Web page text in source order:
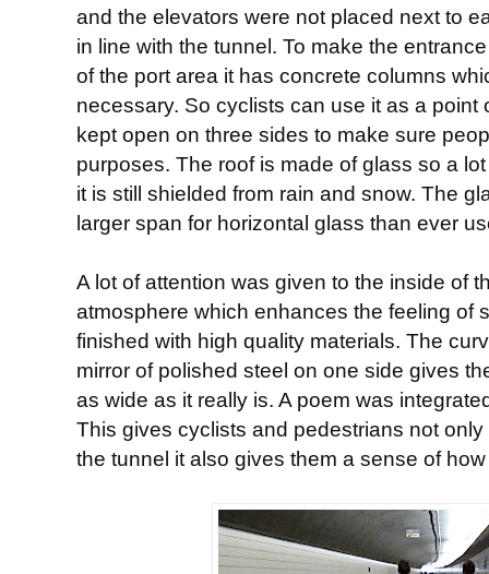
and the elevators were not placed next to
in line with the tunnel. To make the
of the port area it has concrete columns
necessary. So cyclists can use it as a point
kept open on three sides to make sure
purposes. The roof is made of glass so a
it is still shielded from rain and snow. The
larger span for horizontal glass than ever
A lot of attention was given to the inside of
atmosphere which enhances the feeling of
finished with high quality materials. The
mirror of polished steel on one side gives
as wide as it really is. A poem was
This gives cyclists and pedestrians not only
the tunnel it also gives them a sense of